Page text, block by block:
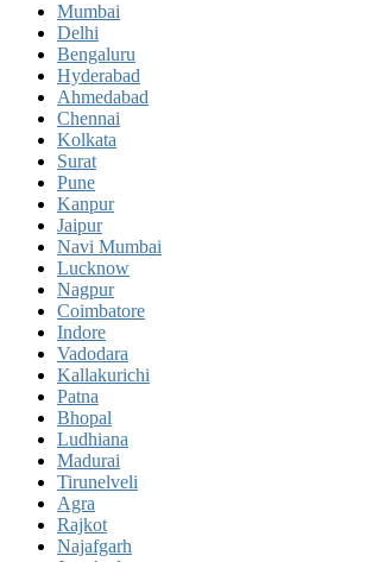
Mumbai
Delhi
Bengaluru
Hyderabad
Ahmedabad
Chennai
Kolkata
Surat
Pune
Kanpur
Jaipur
Navi Mumbai
Lucknow
Nagpur
Coimbatore
Indore
Vadodara
Kallakurichi
Patna
Bhopal
Ludhiana
Madurai
Tirunelveli
Agra
Rajkot
Najafgarh